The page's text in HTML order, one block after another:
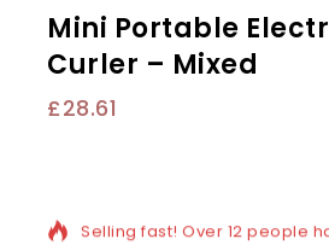
Mini Portable
Curler – Mixed
£28.61
Selling fast! Over 12 people